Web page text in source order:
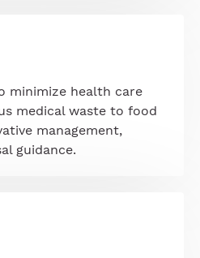
minimize health care
medical waste to food
management,
guidance.